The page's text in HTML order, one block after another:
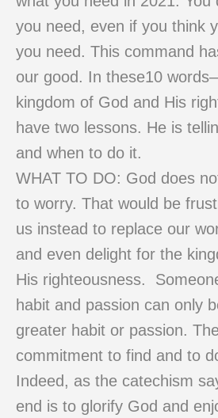
you need, even if you think
you need. This command
our good. In these10
kingdom of God and His
have two lessons. He is
and when to do it.
WHAT TO DO: God does
to worry. That would be
us instead to replace our
and even delight for the
His righteousness.
habit and passion can only
greater habit or passion.
commitment to find and to
Indeed, as the catechism
end is to glorify God and